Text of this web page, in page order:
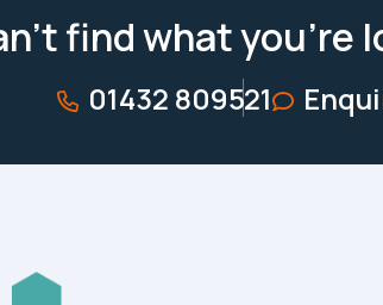
find what you’re
01432 809521